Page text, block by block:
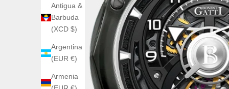
Antigua &
Barbuda
(XCD $)
Argentina
(EUR €)
Armenia